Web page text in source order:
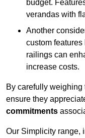
budget.
verandas with
Another
custom
railings can
increase costs.
By carefully weighing
ensure they
commitments
Our Simplicity range,